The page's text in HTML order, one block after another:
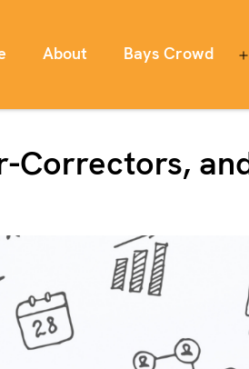
About Bays Crowd
Correctors,